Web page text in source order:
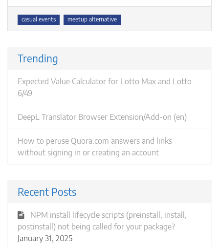
Tags
casual events meetup alternative
Trending
Expected Value Calculator for Lotto Max and Lotto
6/49
DeepL Translator Browser Extension/Add-on (en)
How to peruse Quora.com answers and links
without signing in or creating an account
Recent Posts
NPM install lifecycle scripts (preinstall, install,
postinstall) not being called for your package?
January 31, 2025